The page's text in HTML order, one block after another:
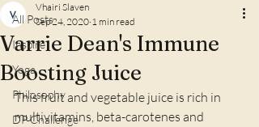
All Posts
Inspire
Yoga
Philosophy
DP Challenge
Varrie Dean's Immune
Boosting Juice
Vhairi Slaven
Sep 24, 2020 1 min read
This fruit and vegetable juice is rich in
multivitamins, beta-carotenes and